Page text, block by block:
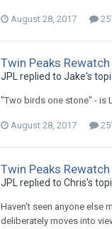
August 28, 2017
Twin Peaks
JPL replied to Jake's
"Two birds one stone" - is
August 28, 2017
Twin Peaks
JPL replied to Chris's
Haven't seen anyone else
deliberately moves into